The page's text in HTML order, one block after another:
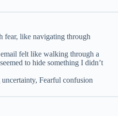
fear, like navigating through
felt like walking through a
to hide something I didn’t
Fearful confusion